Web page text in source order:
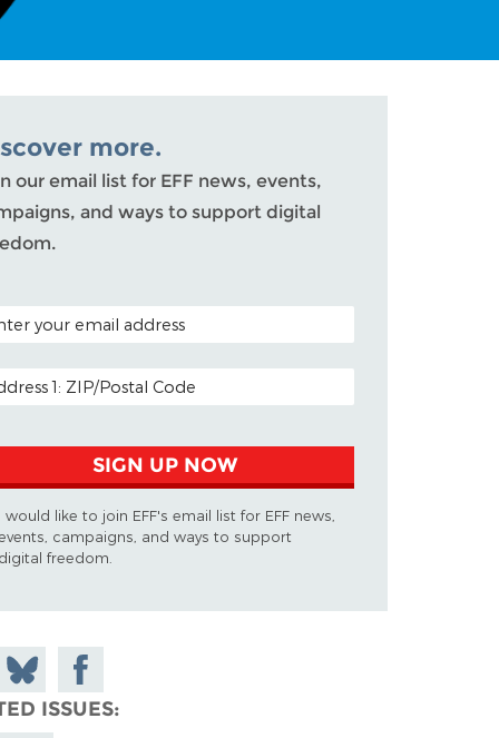
more.
our email list for EFF news, events,
and ways to support digital
CODE (OPTIONAL)
ADDRESS
SIGN UP NOW
would like to join EFF's email list for EFF news,
campaigns, and ways to support
freedom.
Share
on
Share on
Facebook
ISSUES